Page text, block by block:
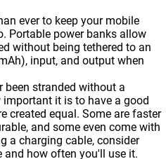
ever to keep your mobile
Portable power banks allow
without being tethered to an
input, and output when
been stranded without a
it is to have a good
created equal. Some are faster
and some even come with
a charging cable, consider
how often you'll use it.